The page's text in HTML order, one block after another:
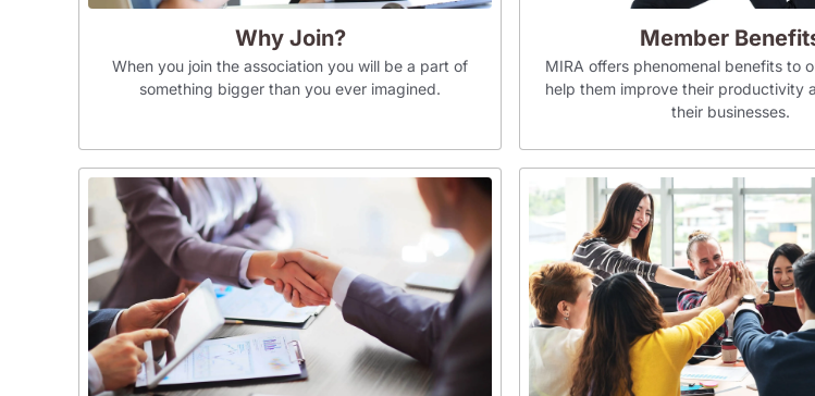
Why Join?
When you join the association you will be a part of
something bigger than you ever imagined.
Member
MIRA offers phenomenal benefits to
help them improve their productivity
their businesses.